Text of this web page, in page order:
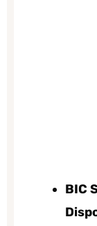
BIC